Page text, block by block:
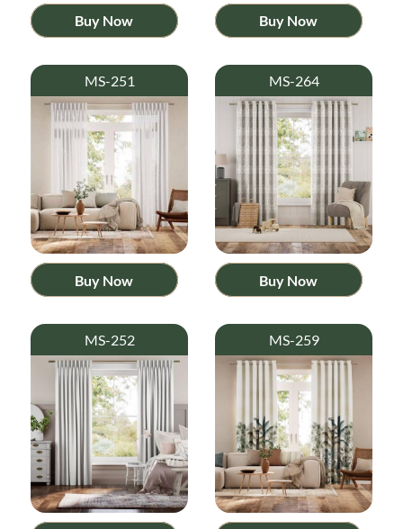
Buy Now Buy Now
MS-251
Buy Now
MS-264
Buy Now
MS-252 MS-259